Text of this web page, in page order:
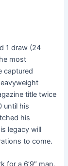
1 draw (24
most
captured
title twice
until his
his
legacy will
to come.
for a 6’9″ man,